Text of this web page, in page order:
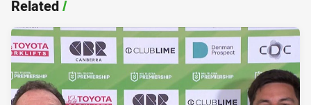
Related/